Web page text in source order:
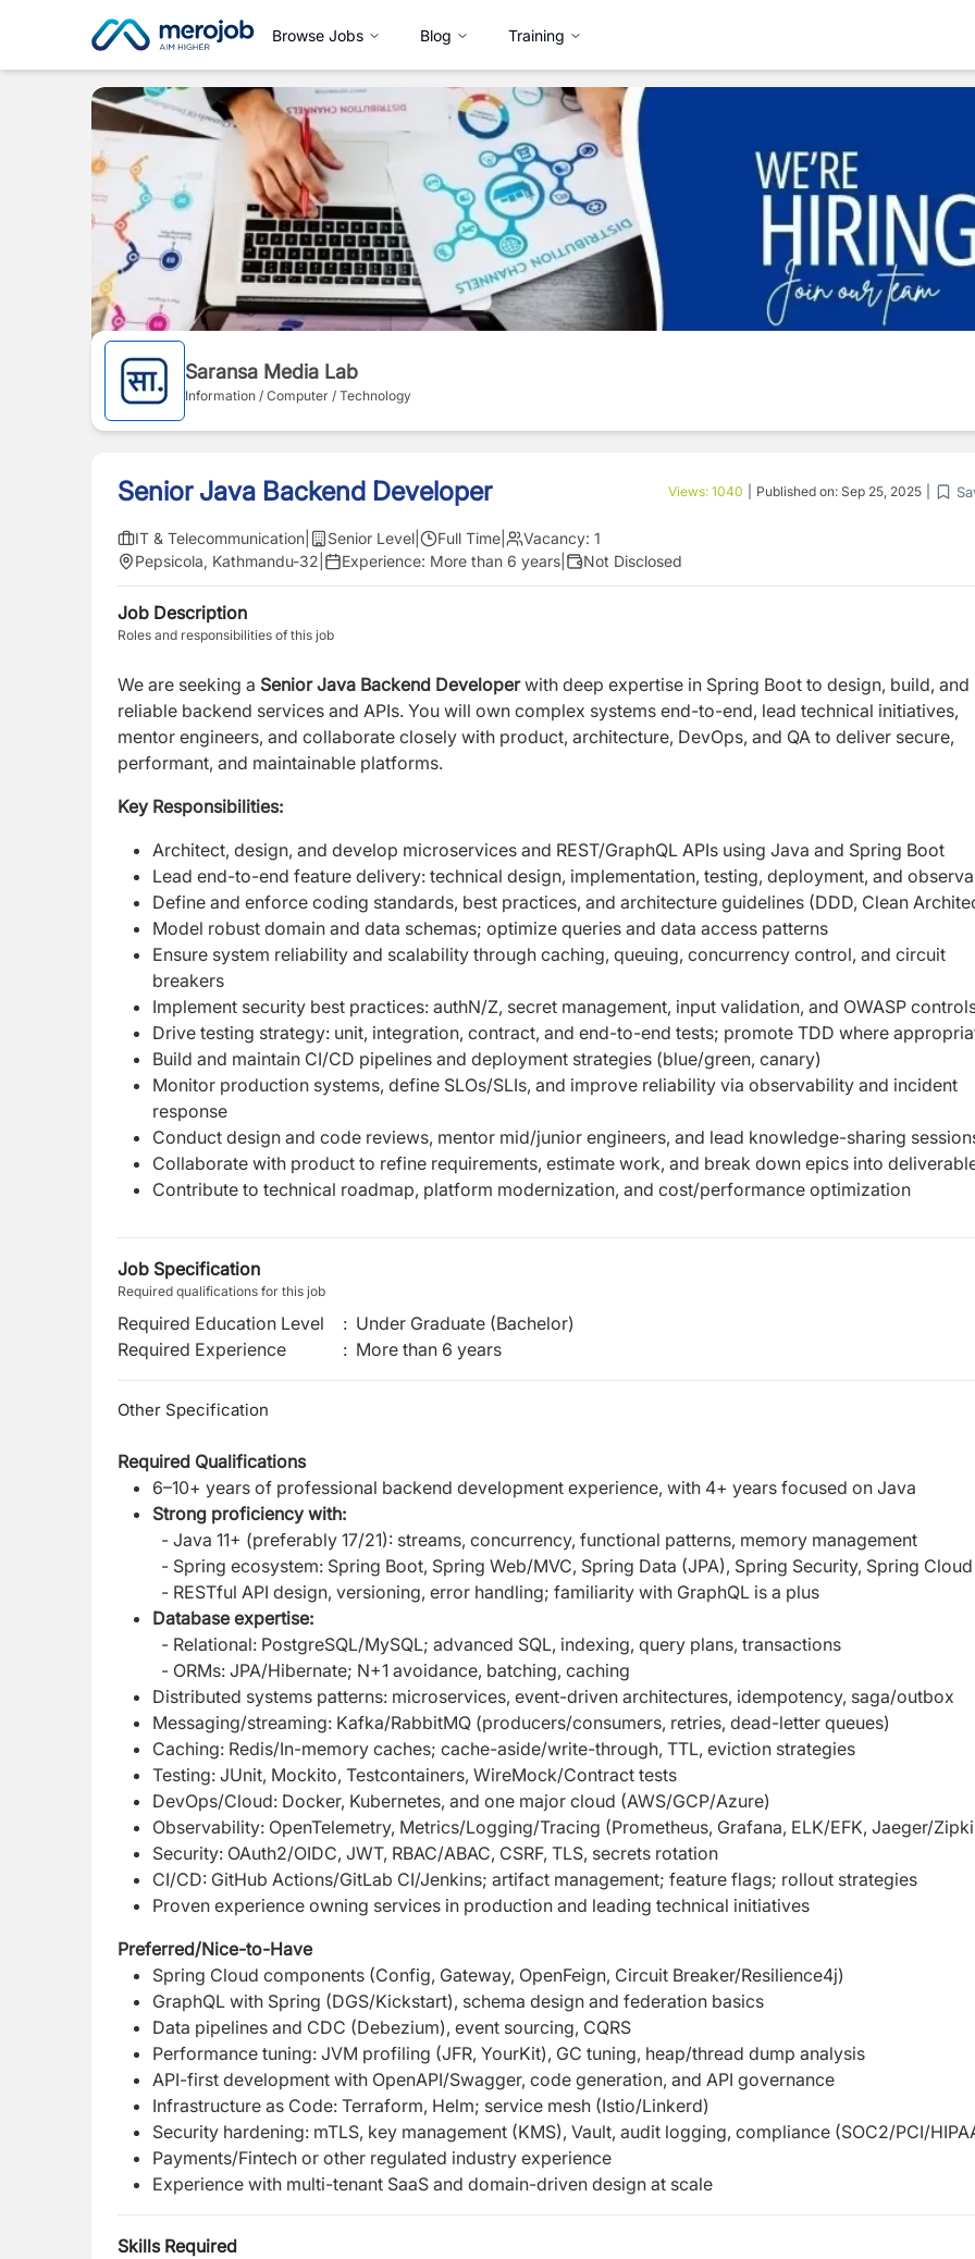
Browse Jobs Blog Training
Saransa Media Lab
Information / Computer / Technology
Senior Java Backend Developer Views: 1040 Published on: Sep 25, 2025
IT & Telecommunication Senior Level Full Time Vacancy: 1
Pepsicola, Kathmandu-32
Experience: More than 6 years Not Disclosed
Job Description
Roles and responsibilities of this job
We are seeking a Senior Java Backend Developerwith deep expertise in Spring Boot to design, build, and
reliable backend services and APIs. You will own complex systems end-to-end, lead technical initiatives,
mentor engineers, and collaborate closely with product, architecture, DevOps, and QA to deliver secure,
performant, and maintainable platforms.
Key Responsibilities:
Architect, design, and develop microservices and REST/GraphQL APIs using Java and Spring Boot
Lead end-to-end feature delivery: technical design, implementation, testing, deployment, and
Define and enforce coding standards, best practices, and architecture guidelines (DDD, Clean
Model robust domain and data schemas; optimize queries and data access patterns
Ensure system reliability and scalability through caching, queuing, concurrency control, and circuit
breakers
Implement security best practices: authN/Z, secret management, input validation, and OWASP
Drive testing strategy: unit, integration, contract, and end-to-end tests; promote TDD where
Build and maintain CI/CD pipelines and deployment strategies (blue/green, canary)
Monitor production systems, define SLOs/SLIs, and improve reliability via observability and incident
response
Conduct design and code reviews, mentor mid/junior engineers, and lead knowledge-sharing
Collaborate with product to refine requirements, estimate work, and break down epics into
Contribute to technical roadmap, platform modernization, and cost/performance optimization
Job Specification
Required qualifications for this job
Required Education Level : Under Graduate (Bachelor)
Required Experience
: More than 6 years
Other Specification
Required Qualifications
6–10+ years of professional backend development experience, with 4+ years focused on Java
Strong proficiency with:
- Java 11+ (preferably 17/21): streams, concurrency, functional patterns, memory management
- Spring ecosystem: Spring Boot, Spring Web/MVC, Spring Data (JPA), Spring Security, Spring Cloud
- RESTful API design, versioning, error handling; familiarity with GraphQL is a plus
Database expertise:
- Relational: PostgreSQL/MySQL; advanced SQL, indexing, query plans, transactions
- ORMs: JPA/Hibernate; N+1 avoidance, batching, caching
Distributed systems patterns: microservices, event-driven architectures, idempotency, saga/outbox
Messaging/streaming: Kafka/RabbitMQ (producers/consumers, retries, dead-letter queues)
Caching: Redis/In-memory caches; cache-aside/write-through, TTL, eviction strategies
Testing: JUnit, Mockito, Testcontainers, WireMock/Contract tests
DevOps/Cloud: Docker, Kubernetes, and one major cloud (AWS/GCP/Azure)
Observability: OpenTelemetry, Metrics/Logging/Tracing (Prometheus, Grafana, ELK/EFK, Jaeger/
Security: OAuth2/OIDC, JWT, RBAC/ABAC, CSRF, TLS, secrets rotation
CI/CD: GitHub Actions/GitLab CI/Jenkins; artifact management; feature flags; rollout strategies
Proven experience owning services in production and leading technical initiatives
Preferred/Nice-to-Have
Spring Cloud components (Config, Gateway, OpenFeign, Circuit Breaker/Resilience4j)
GraphQL with Spring (DGS/Kickstart), schema design and federation basics
Data pipelines and CDC (Debezium), event sourcing, CQRS
Performance tuning: JVM profiling (JFR, YourKit), GC tuning, heap/thread dump analysis
API-first development with OpenAPI/Swagger, code generation, and API governance
Infrastructure as Code: Terraform, Helm; service mesh (Istio/Linkerd)
Security hardening: mTLS, key management (KMS), Vault, audit logging, compliance (SOC2/PCI/
Payments/Fintech or other regulated industry experience
Experience with multi-tenant SaaS and domain-driven design at scale
Skills Required